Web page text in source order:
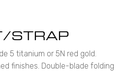
STRAP
5 titanium or 5N red gold.
finishes. Double-blade folding